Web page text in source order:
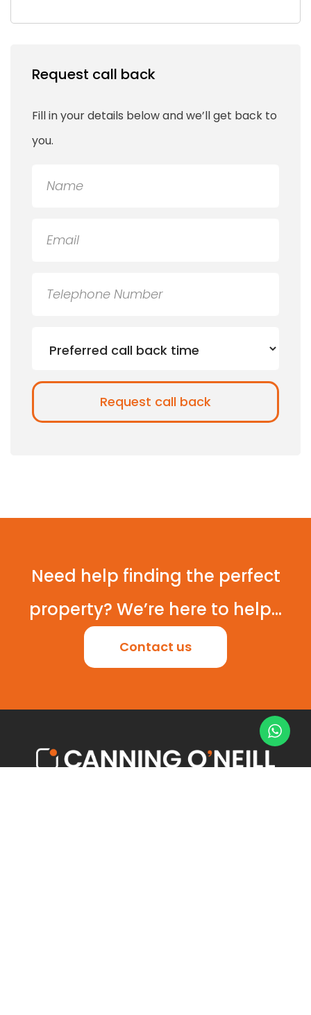
Request call back
Fill in your details below and we’ll get back to
you.
Need help finding the perfect
property? We’re here to help...
Contact us